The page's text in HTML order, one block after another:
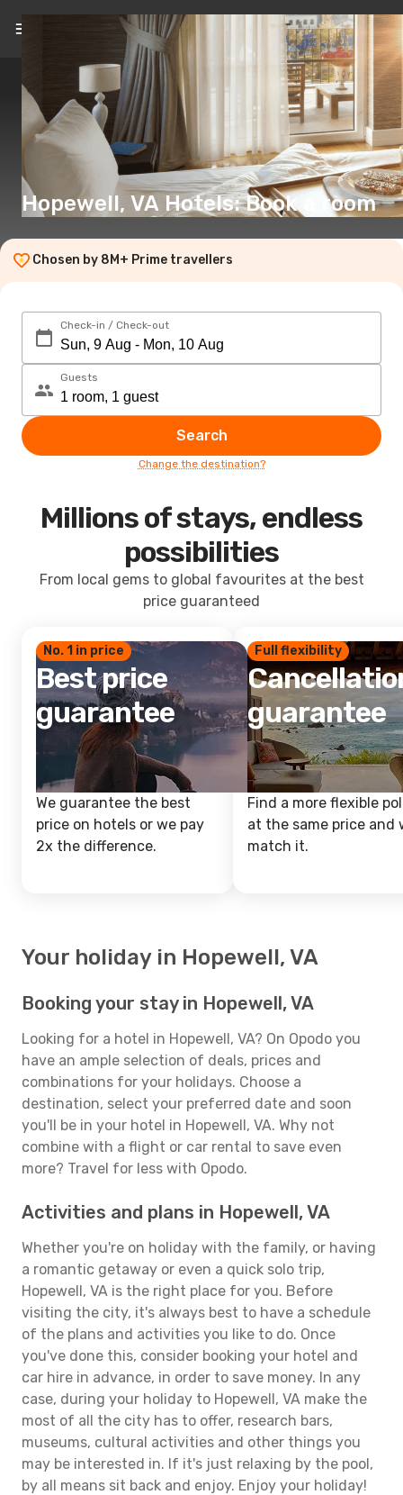
EN(€)
Hopewell, VA Hotels: Book a room
Chosen by 8M+ Prime travellers
Check-in / Check-out
Guests
Search
Change the destination?
Millions of stays, endless
possibilities
From local gems to global favourites at the best
price guaranteed
No. 1 in price
Best price
guarantee
We guarantee the best
price on hotels or we pay
2x the difference.
Full flexibility
guarantee
Find a more flexible
at the same price and
match it.
Your holiday in Hopewell, VA
Booking your stay in Hopewell, VA
Looking for a hotel in Hopewell, VA? On Opodo you
have an ample selection of deals, prices and
combinations for your holidays. Choose a
destination, select your preferred date and soon
you'll be in your hotel in Hopewell, VA. Why not
combine with a flight or car rental to save even
more? Travel for less with Opodo.
Activities and plans in Hopewell, VA
Whether you're on holiday with the family, or having
a romantic getaway or even a quick solo trip,
Hopewell, VA is the right place for you. Before
visiting the city, it's always best to have a schedule
of the plans and activities you like to do. Once
you've done this, consider booking your hotel and
car hire in advance, in order to save money. In any
case, during your holiday to Hopewell, VA make the
most of all the city has to offer, research bars,
museums, cultural activities and other things you
may be interested in. If it's just relaxing by the pool,
by all means sit back and enjoy. Enjoy your holiday!